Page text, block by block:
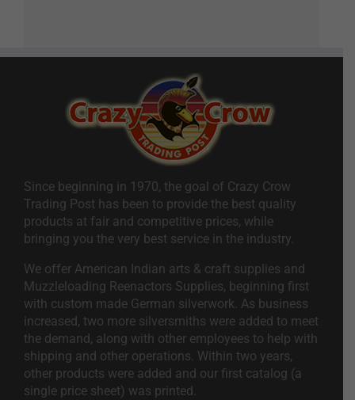
Since beginning in 1970, the goal of Crazy Crow
Trading Post has been to provide the best quality
products at fair and competitive prices, while
bringing you the very best service in the industry.
We offer American Indian arts & craft supplies and
Muzzleloading Reenactors Supplies, beginning first
with custom made German silverwork. As business
increased, two more silversmiths were added to meet
the demand, along with other employees to help with
shipping and other operations. Within two years,
other products were added and our first catalog (a
single price sheet) was printed.